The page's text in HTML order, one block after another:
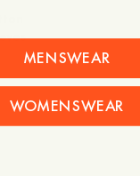
MENSWEAR
WOMENSWEAR